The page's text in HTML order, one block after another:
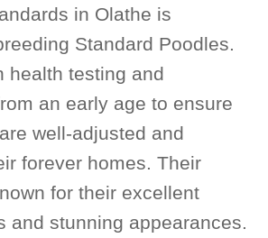
in Olathe is
Standard Poodles.
health testing and
an early age to ensure
well-adjusted and
forever homes. Their
for their excellent
and stunning appearances.